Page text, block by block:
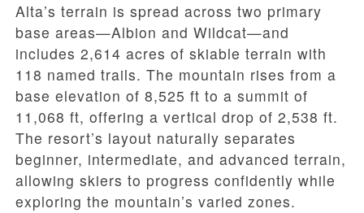
Alta’s terrain is spread across two primary
base areas—Albion and Wildcat—and
includes 2,614 acres of skiable terrain with
118 named trails. The mountain rises from a
base elevation of 8,525 ft to a summit of
11,068 ft, offering a vertical drop of 2,538 ft.
The resort’s layout naturally separates
beginner, intermediate, and advanced terrain,
allowing skiers to progress confidently while
exploring the mountain’s varied zones.